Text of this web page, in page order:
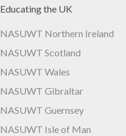
Educating the UK
NASUWT Northern Ireland
NASUWT Scotland
NASUWT Wales
NASUWT Gibraltar
NASUWT Guernsey
NASUWT Isle of Man